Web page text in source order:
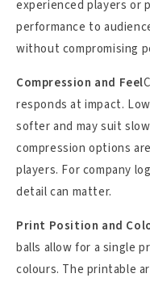
experienced players or
performance to
without compromising
Compression and Feel
responds at impact.
softer and may suit
compression options
players. For company
detail can matter.
Print Position and
balls allow for a single
colours. The printable